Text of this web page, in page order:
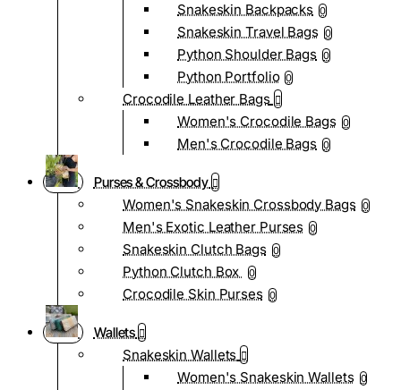
Snakeskin Backpacks 0
Snakeskin Travel Bags 0
Python Shoulder Bags 0
Python Portfolio 0
Crocodile Leather Bags
Women's Crocodile Bags 0
Men's Crocodile Bags 0
Purses & Crossbody
Women's Snakeskin Crossbody Bags 0
Men's Exotic Leather Purses 0
Snakeskin Clutch Bags 0
Python Clutch Box 0
Crocodile Skin Purses 0
Wallets
Snakeskin Wallets
Women's Snakeskin Wallets 0